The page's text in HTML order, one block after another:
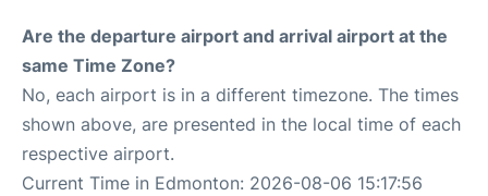
Are the departure airport and arrival airport at the
same Time Zone?
No, each airport is in a different timezone. The times
shown above, are presented in the local time of each
respective airport.
Current Time in Edmonton: 2026-08-06 15:17:56